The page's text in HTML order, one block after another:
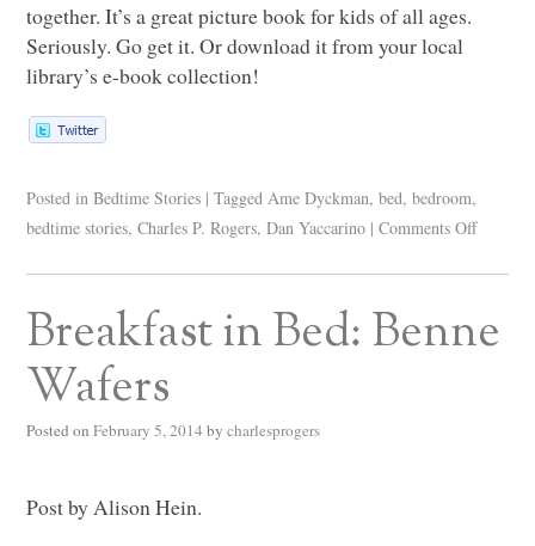
together. It’s a great picture book for kids of all ages.
Seriously. Go get it. Or download it from your local
library’s e-book collection!
Posted in Bedtime Stories | Tagged Ame Dyckman,bed,bedroom,
bedtime stories,Charles P. Rogers,Dan Yaccarino | Comments Off
Breakfast in Bed: Benne
Wafers
Posted on February 5, 2014 by charlesprogers
Post by Alison Hein.